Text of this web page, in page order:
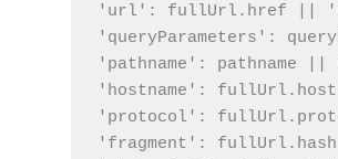
'url': fullUrl.href ||
'queryParameters':
'pathname': pathname
'hostname':
'protocol':
'fragment':